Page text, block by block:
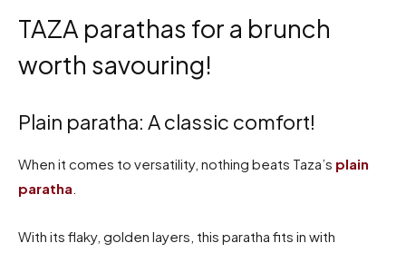
TAZA parathas for a brunch
worth savouring!
Plain paratha: A classic comfort!
When it comes to versatility, nothing beats Taza’s plain
paratha
With its flaky, golden layers, this paratha fits in with